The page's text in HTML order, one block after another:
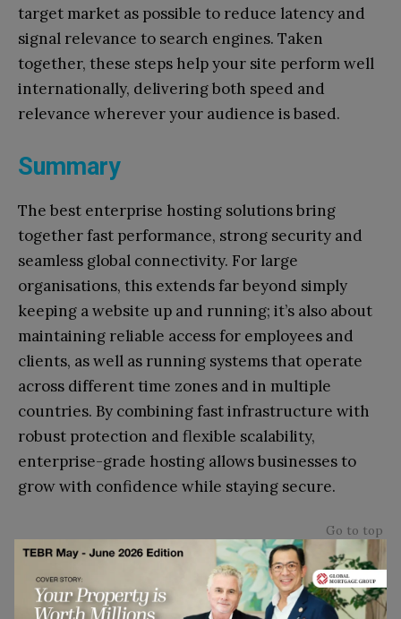
target market as possible to reduce latency and
signal relevance to search engines. Taken
together, these steps help your site perform well
internationally, delivering both speed and
relevance wherever your audience is based.
Summary
The best enterprise hosting solutions bring
together fast performance, strong security and
seamless global connectivity. For large
organisations, this extends far beyond simply
keeping a website up and running; it’s also about
maintaining reliable access for employees and
clients, as well as running systems that operate
across different time zones and in multiple
countries. By combining fast infrastructure with
robust protection and flexible scalability,
enterprise-grade hosting allows businesses to
grow with confidence while staying secure.
Go to top